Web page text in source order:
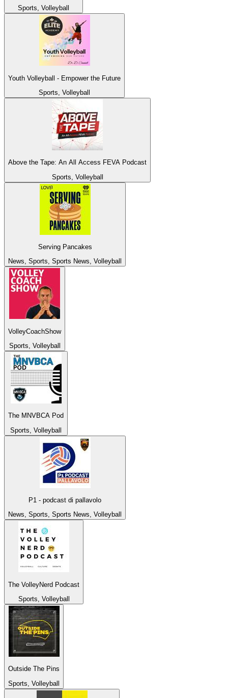
Sports, Volleyball
Youth Volleyball - Empower the Future
Sports, Volleyball
Above the Tape: An All Access FEVA Podcast
Sports, Volleyball
Serving Pancakes
News, Sports, Sports News, Volleyball
VolleyCoachShow
Sports, Volleyball
The MNVBCA Pod
Sports, Volleyball
P1 - podcast di pallavolo
News, Sports, Sports News, Volleyball
The VolleyNerd Podcast
Sports, Volleyball
Outside The Pins
Sports, Volleyball